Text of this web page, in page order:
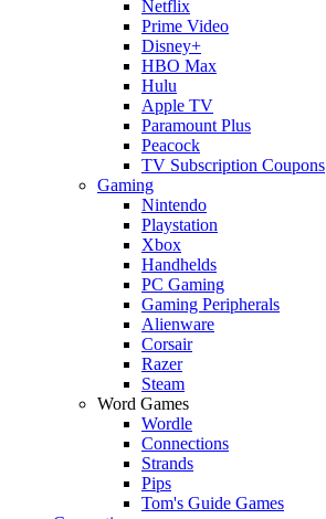
Netflix
Prime Video
Disney+
HBO Max
Hulu
Apple TV
Paramount Plus
Peacock
TV Subscription Coupons
Gaming
Nintendo
Playstation
Xbox
Handhelds
PC Gaming
Gaming Peripherals
Alienware
Corsair
Razer
Steam
Word Games
Wordle
Connections
Strands
Pips
Tom's Guide Games